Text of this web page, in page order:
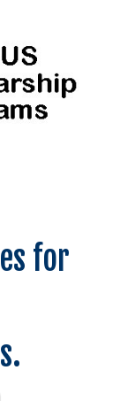
for